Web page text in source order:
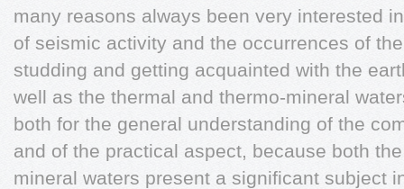
many reasons always been very interested
of seismic activity and the occurrences of
studding and getting acquainted with the
well as the thermal and thermo-mineral
both for the general understanding of the
and of the practical aspect, because both
mineral waters present a significant subject